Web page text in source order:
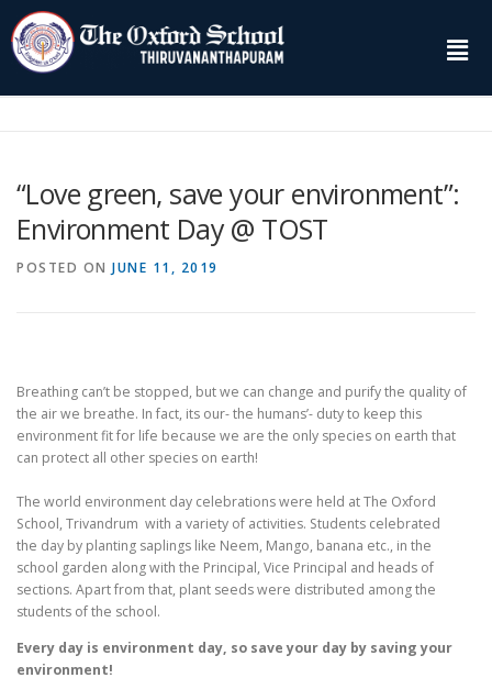
“Love green, save your environment”:
Environment Day @ TOST
POSTED ON JUNE 11, 2019
Breathing can’t be stopped, but we can change and purify the quality of
the air we breathe. In fact, its our- the humans’- duty to keep this
environment fit for life because we are the only species on earth that
can protect all other species on earth!
The world environment day celebrations were held at The Oxford
School, Trivandrum with a variety of activities. Students celebrated
the day by planting saplings like Neem, Mango, banana etc., in the
school garden along with the Principal, Vice Principal and heads of
sections. Apart from that, plant seeds were distributed among the
students of the school.
Every day is environment day, so save your day by saving your
environment!